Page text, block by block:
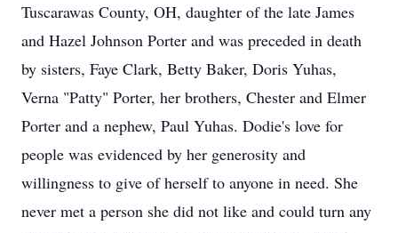
Tuscarawas County, OH, daughter of the late James
and Hazel Johnson Porter and was preceded in death
by sisters, Faye Clark, Betty Baker, Doris Yuhas,
Verna "Patty" Porter, her brothers, Chester and Elmer
Porter and a nephew, Paul Yuhas. Dodie's love for
people was evidenced by her generosity and
willingness to give of herself to anyone in need. She
never met a person she did not like and could turn any